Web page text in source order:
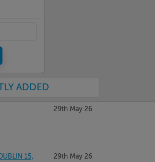
ADDED
29th May 26
15,
29th May 26